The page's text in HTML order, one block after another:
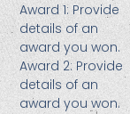
Award 1: Provide
details of an
award you won.
Award 2: Provide
details of an
award you won.​